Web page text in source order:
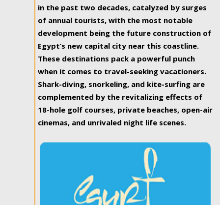
in the past two decades, catalyzed by surges
of annual tourists, with the most notable
development being the future construction of
Egypt’s new capital city near this coastline.
These destinations pack a powerful punch
when it comes to travel-seeking vacationers.
Shark-diving, snorkeling, and kite-surfing are
complemented by the revitalizing effects of
18-hole golf courses, private beaches, open-air
cinemas, and unrivaled night life scenes.